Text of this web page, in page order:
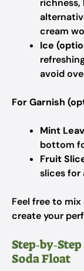
richness,
cream
Ice
avoid
For Garnish
Mint
bottom
Fruit
slices for
Feel free to
create your
Soda Float